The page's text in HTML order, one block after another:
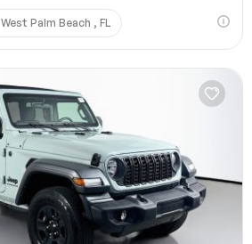
West Palm Beach , FL